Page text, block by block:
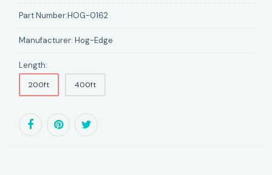
Part Number:HOG-0162
Manufacturer: Hog-Edge
Length:
200ft 400ft